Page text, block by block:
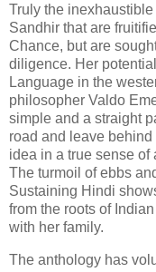
Truly the
Sandhir that are
Chance, but are
diligence. Her
Language in the
philosopher Valdo
simple and a straight
road and leave
idea in a true sense of
The turmoil of ebbs
Sustaining Hindi
from the roots of
with her family.
The anthology has